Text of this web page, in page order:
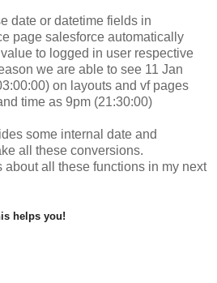
date or datetime fields in
page salesforce automatically
to logged in user respective
we are able to see 11 Jan
on layouts and vf pages
time as 9pm (21:30:00)
some internal date and
all these conversions.
all these functions in my next
helps you!